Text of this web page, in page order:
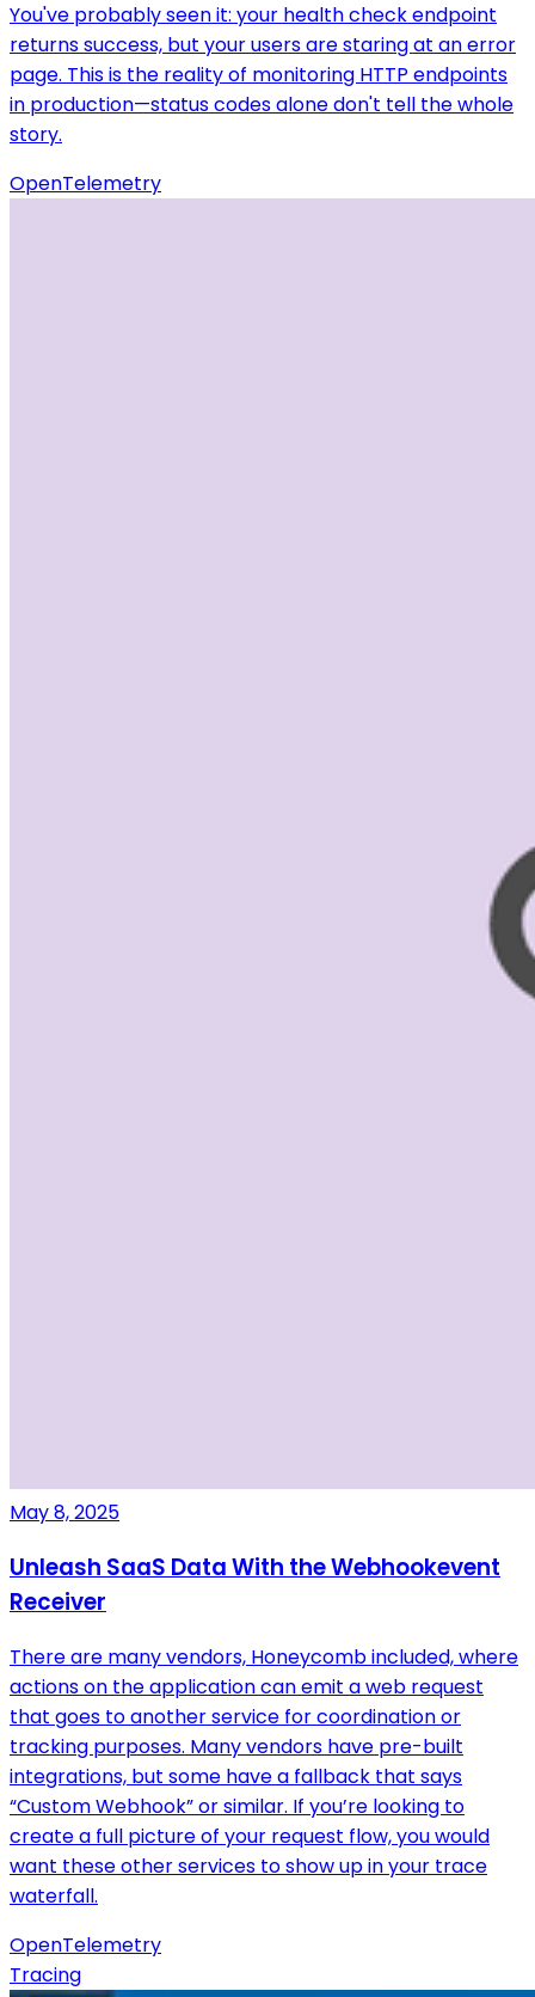
You've probably seen it: your health check endpoint
returns success, but your users are staring at an error
page. This is the reality of monitoring HTTP endpoints
in production—status codes alone don't tell the whole
story.
OpenTelemetry
May 8, 2025
Unleash SaaS Data With the Webhookevent
Receiver
There are many vendors, Honeycomb included, where
actions on the application can emit a web request
that goes to another service for coordination or
tracking purposes. Many vendors have pre-built
integrations, but some have a fallback that says
“Custom Webhook” or similar. If you’re looking to
create a full picture of your request flow, you would
want these other services to show up in your trace
waterfall.
OpenTelemetry
Tracing